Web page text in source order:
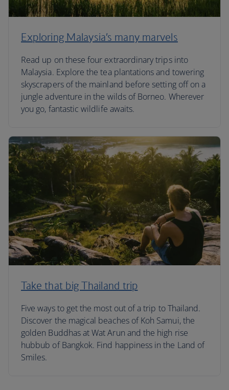
Exploring Malaysia’s many marvels
Read up on these four extraordinary trips into
Malaysia. Explore the tea plantations and towering
skyscrapers of the mainland before setting off on a
jungle adventure in the wilds of Borneo. Wherever
you go, fantastic wildlife awaits.
Take that big Thailand trip
Five ways to get the most out of a trip to Thailand.
Discover the magical beaches of Koh Samui, the
golden Buddhas at Wat Arun and the high rise
hubbub of Bangkok. Find happiness in the Land of
Smiles.